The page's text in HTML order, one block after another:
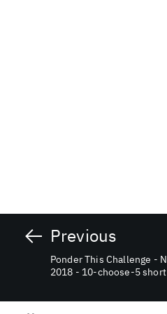
Previous
Ponder This Challenge -
2018 - 10-choose-5